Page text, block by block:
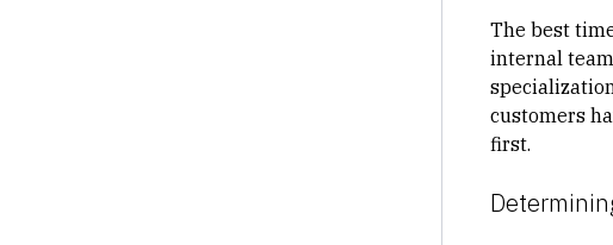
The best
internal
customers
first.